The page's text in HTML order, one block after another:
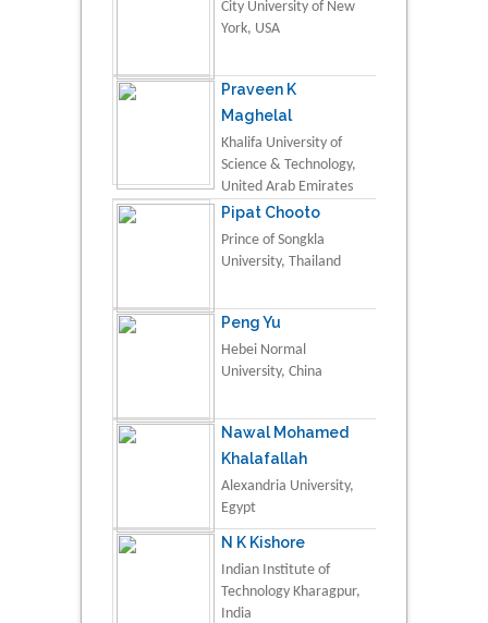
City University of New
York, USA
Praveen K
Maghelal
Khalifa University of
Science & Technology,
United Arab Emirates
Pipat Chooto
Prince of Songkla
University, Thailand
Peng Yu
Hebei Normal
University, China
Nawal Mohamed
Khalafallah
Alexandria University,
Egypt
N K Kishore
Indian Institute of
Technology Kharagpur,
India